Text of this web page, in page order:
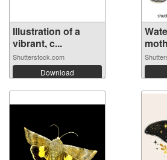
Illustration of a
vibrant, c...
Shutterstock.com
Download